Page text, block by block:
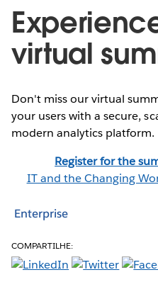
virtual
Don't miss our virtual
your users with a secure,
modern analytics platform.
Register for the
IT and the Changing
Enterprise
COMPARTILHE: